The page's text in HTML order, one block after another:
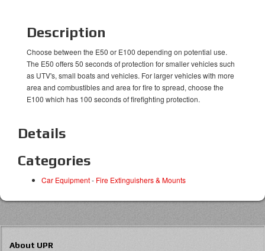
Description
Choose between the E50 or E100 depending on potential use.
The E50 offers 50 seconds of protection for smaller vehicles such
as UTV's, small boats and vehicles. For larger vehicles with more
area and combustibles and area for fire to spread, choose the
E100 which has 100 seconds of firefighting protection.
Details
Categories
Car Equipment- Fire Extinguishers & Mounts
About UPR